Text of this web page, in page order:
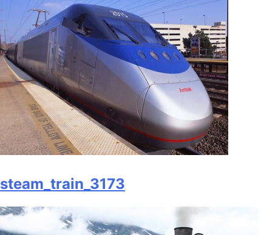
steam_train_3173